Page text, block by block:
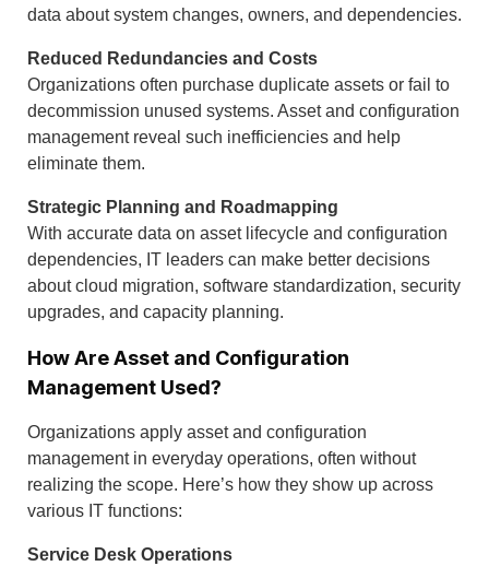
data about system changes, owners, and dependencies.
Reduced Redundancies and Costs
Organizations often purchase duplicate assets or fail to
decommission unused systems. Asset and configuration
management reveal such inefficiencies and help
eliminate them.
Strategic Planning and Roadmapping
With accurate data on asset lifecycle and configuration
dependencies, IT leaders can make better decisions
about cloud migration, software standardization, security
upgrades, and capacity planning.
How Are Asset and Configuration
Management Used?
Organizations apply asset and configuration
management in everyday operations, often without
realizing the scope. Here’s how they show up across
various IT functions:
Service Desk Operations